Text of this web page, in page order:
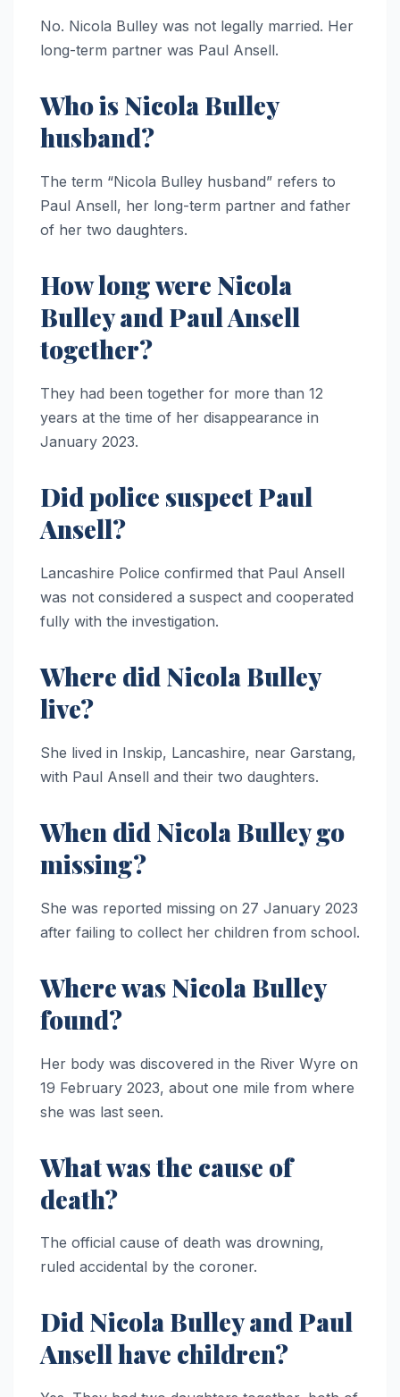
No. Nicola Bulley was not legally married. Her
long-term partner was Paul Ansell.
Who is Nicola Bulley
husband?
The term “Nicola Bulley husband” refers to
Paul Ansell, her long-term partner and father
of her two daughters.
How long were Nicola
Bulley and Paul Ansell
together?
They had been together for more than 12
years at the time of her disappearance in
January 2023.
Did police suspect Paul
Ansell?
Lancashire Police confirmed that Paul Ansell
was not considered a suspect and cooperated
fully with the investigation.
Where did Nicola Bulley
live?
She lived in Inskip, Lancashire, near Garstang,
with Paul Ansell and their two daughters.
When did Nicola Bulley go
missing?
She was reported missing on 27 January 2023
after failing to collect her children from school.
Where was Nicola Bulley
found?
Her body was discovered in the River Wyre on
19 February 2023, about one mile from where
she was last seen.
What was the cause of
death?
The official cause of death was drowning,
ruled accidental by the coroner.
Did Nicola Bulley and Paul
Ansell have children?